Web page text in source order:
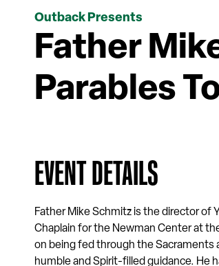
Outback Presents
Father
Parables
EVENT DETAILS
Father Mike Schmitz is the director of
Chaplain for the Newman Center at
on being fed through the Sacraments
humble and Spirit-filled guidance. He